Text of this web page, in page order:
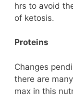
hrs to avoid
of ketosis.
Proteins
Changes
there are
max in this